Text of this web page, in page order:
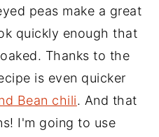
peas make a great
quickly enough that
Thanks to the
is even quicker
Bean chili. And that
I'm going to use